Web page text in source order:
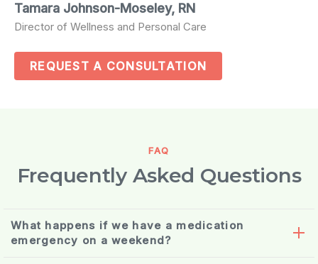
Tamara Johnson-Moseley, RN
Director of Wellness and Personal Care
REQUEST A CONSULTATION
FAQ
Frequently Asked Questions
What happens if we have a medication
emergency on a weekend?